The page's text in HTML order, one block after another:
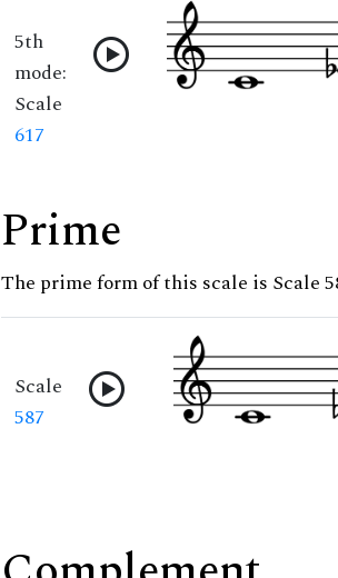
5th
mode:
Scale
617
Prime
The prime form of this scale is Scale
Scale
587